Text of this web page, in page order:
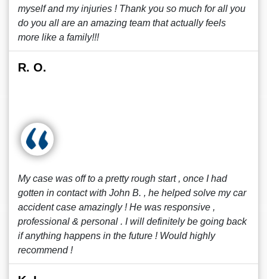
myself and my injuries ! Thank you so much for all you
do you all are an amazing team that actually feels
more like a family!!!
R. O.
My case was off to a pretty rough start , once I had
gotten in contact with John B. , he helped solve my car
accident case amazingly ! He was responsive ,
professional & personal . I will definitely be going back
if anything happens in the future ! Would highly
recommend !